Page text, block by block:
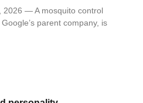
2026 — A mosquito control
parent company, is